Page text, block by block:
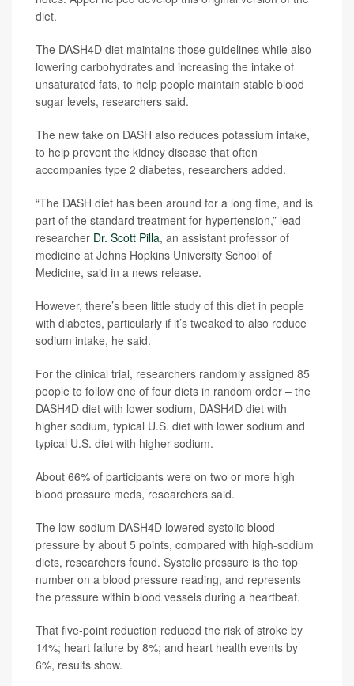
diet.
The DASH4D diet maintains those guidelines while also
lowering carbohydrates and increasing the intake of
unsaturated fats, to help people maintain stable blood
sugar levels, researchers said.
The new take on DASH also reduces potassium intake,
to help prevent the kidney disease that often
accompanies type 2 diabetes, researchers added.
“The DASH diet has been around for a long time, and is
part of the standard treatment for hypertension,” lead
researcher Dr. Scott Pilla, an assistant professor of
medicine at Johns Hopkins University School of
Medicine, said in a news release.
However, there’s been little study of this diet in people
with diabetes, particularly if it’s tweaked to also reduce
sodium intake, he said.
For the clinical trial, researchers randomly assigned 85
people to follow one of four diets in random order – the
DASH4D diet with lower sodium, DASH4D diet with
higher sodium, typical U.S. diet with lower sodium and
typical U.S. diet with higher sodium.
About 66% of participants were on two or more high
blood pressure meds, researchers said.
The low-sodium DASH4D lowered systolic blood
pressure by about 5 points, compared with high-sodium
diets, researchers found. Systolic pressure is the top
number on a blood pressure reading, and represents
the pressure within blood vessels during a heartbeat.
That five-point reduction reduced the risk of stroke by
14%; heart failure by 8%; and heart health events by
6%, results show.